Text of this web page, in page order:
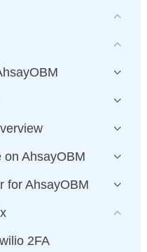
on AhsayOBM
for AhsayOBM
2FA